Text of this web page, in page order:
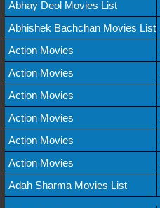
Abhay Deol Movies List
Abhishek Bachchan Movies List
Action Movies
Action Movies
Action Movies
Action Movies
Action Movies
Action Movies
Adah Sharma Movies List